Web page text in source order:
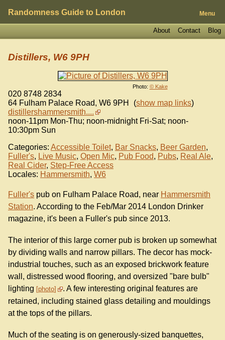
Randomness Guide to London Menu
Blog
Contact
About
Photo: © Kake
Distillers, W6 9PH
020 8748 2834
64 Fulham Palace Road, W6 9PH (show map links)
distillershammersmith....
noon-11pm Mon-Thu; noon-midnight Fri-Sat; noon-
10:30pm Sun
Categories: Accessible Toilet, Bar Snacks, Beer Garden,
Fuller's, Live Music, Open Mic, Pub Food, Pubs, Real Ale,
Real Cider, Step-Free Access
Locales: Hammersmith, W6
Fuller's pub on Fulham Palace Road, near Hammersmith
Station. According to the Feb/Mar 2014 London Drinker
magazine, it's been a Fuller's pub since 2013.
The interior of this large corner pub is broken up somewhat
by dividing walls and narrow pillars. The decor has mock-
industrial touches, such as an exposed brickwork feature
wall, distressed wood flooring, and oversized "bare bulb"
lighting
photo
. A few interesting original features are
retained, including stained glass detailing and mouldings
at the tops of the pillars.
Much of the seating is on generously-sized banquettes,